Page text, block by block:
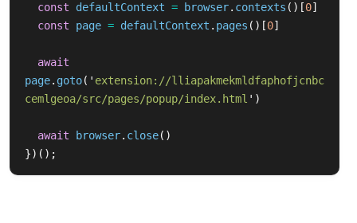
const
defaultContext = browser. contexts ()[0]
const
page = defaultContext . pages ()[0]
await
page. goto( ' extension://lliapakmekmldfaphofjcnbc
cemlgeoa/src/pages/popup/index.html ' )
await browser. close()
})();